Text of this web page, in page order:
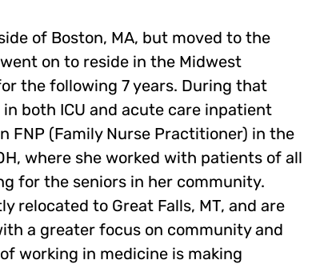
of Boston, MA, but moved to the
on to reside in the Midwest
the following 7 years. During that
both ICU and acute care inpatient
FNP (Family Nurse Practitioner) in the
where she worked with patients of all
for the seniors in her community.
relocated to Great Falls, MT, and are
a greater focus on community and
working in medicine is making